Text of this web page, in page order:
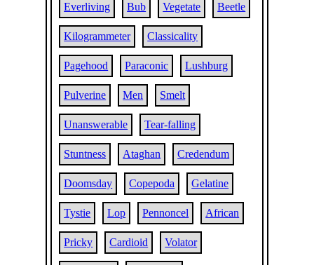
Everliving Bub Vegetate Beetle
Kilogrammeter Classicality
Pagehood Paraconic Lushburg
Pulverine Men Smelt
Unanswerable Tear-falling
Stuntness Ataghan Credendum
Doomsday Copepoda Gelatine
Tystie Lop Pennoncel African
Pricky Cardioid Volator